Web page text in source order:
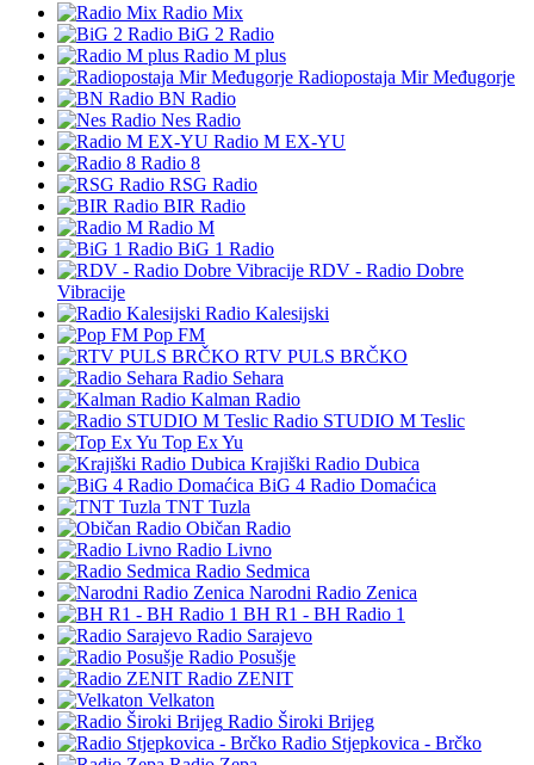
Radio Mix
BiG 2 Radio
Radio M plus
Radiopostaja Mir Međugorje
BN Radio
Nes Radio
Radio M EX-YU
Radio 8
RSG Radio
BIR Radio
Radio M
BiG 1 Radio
RDV - Radio Dobre
Vibracije
Radio Kalesijski
Pop FM
RTV PULS BRČKO
Radio Sehara
Kalman Radio
Radio STUDIO M Teslic
Top Ex Yu
Krajiški Radio Dubica
BiG 4 Radio Domaćica
TNT Tuzla
Običan Radio
Radio Livno
Radio Sedmica
Narodni Radio Zenica
BH R1 - BH Radio 1
Radio Sarajevo
Radio Posušje
Radio ZENIT
Velkaton
Radio Široki Brijeg
Radio Stjepkovica - Brčko